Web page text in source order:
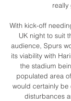
really
With kick-off
UK night to suit
audience, Spurs
its viability with
the stadium
populated area
would certainly
disturbances